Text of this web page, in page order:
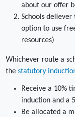
about our offer
Schools
option to use
resources)
Whichever route a
the statutory
Receive a 10%
induction and a
Be allocated a